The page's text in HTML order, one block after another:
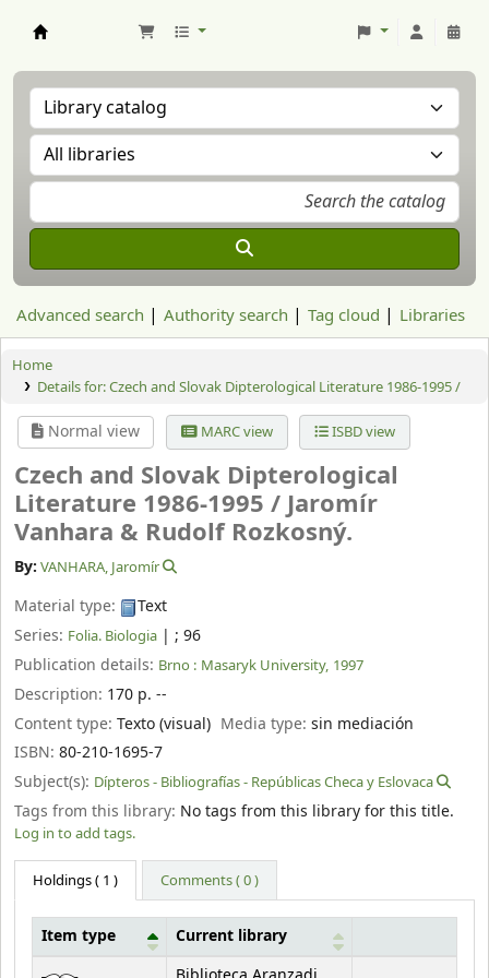
Advanced search Authority search Tag cloud Libraries
Home
Details for:Czech and Slovak Dipterological Literature 1986-1995 /
Normal view MARC view ISBD view
Czech and Slovak Dipterological
Literature 1986-1995 / Jaromír
Vanhara & Rudolf Rozkosný.
By: VANHARA, Jaromír
Material type:
Text
Series: Folia. Biologia | ; 96
Publication details: Brno : Masaryk University, 1997
Description: 170 p. --
Content type: Texto (visual) Media type:sin mediación
ISBN: 80-210-1695-7
Subject(s): Dípteros - Bibliografías - Repúblicas Checa y Eslovaca
Tags from this library: No tags from this library for this title.
Log in to add tags.
Holdings( 1 ) Comments ( 0 )
Item type Current library